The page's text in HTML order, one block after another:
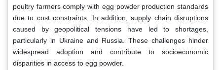
poultry farmers comply with egg powder production standards
due to cost constraints. In addition, supply chain disruptions
caused by geopolitical tensions have led to shortages,
particularly in Ukraine and Russia. These challenges hinder
widespread adoption and contribute to socioeconomic
disparities in access to egg powder.